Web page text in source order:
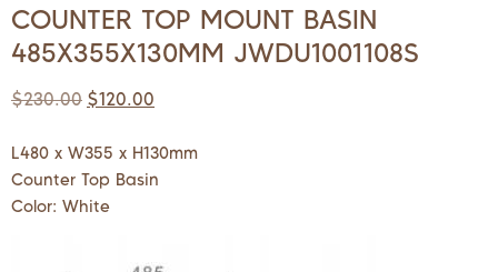
COUNTER TOP MOUNT BASIN
485X355X130MM JWDU1001108S
$230.00 $120.00
L480 x W355 x H130mm
Counter Top Basin
Color: White